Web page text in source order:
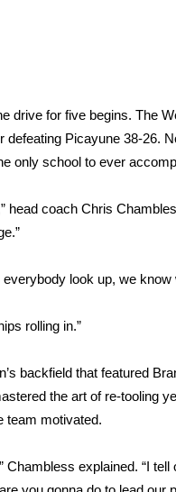
drive for five begins. The
Picayune 38-26.
only school to ever
head coach Chris
look up, we know
rolling in.”
backfield that featured
the art of re-tooling
team motivated.
Chambless explained. “I